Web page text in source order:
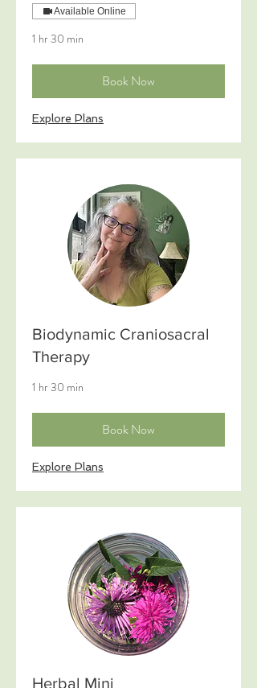
Available Online
1 hr 30 min
Book Now
Explore Plans
Biodynamic Craniosacral
Therapy
1 hr 30 min
Book Now
Explore Plans
Herbal Mini